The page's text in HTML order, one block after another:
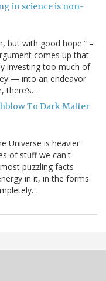
in science is non-
but with good hope.” –
comes up that
investing too much of
— into an endeavor
there’s…
To Dark Matter
Universe is heavier
of stuff we can't
puzzling facts
in it, in the forms